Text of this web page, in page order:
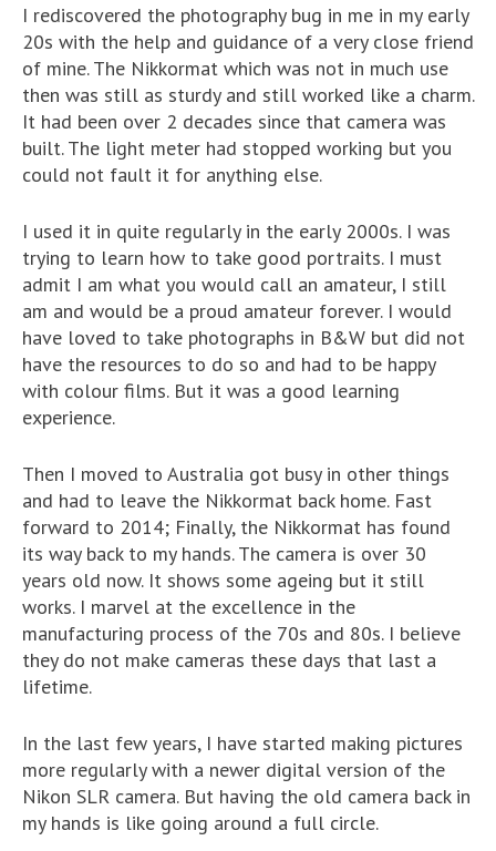
I rediscovered the photography bug in me in my early
20s with the help and guidance of a very close friend
of mine. The Nikkormat which was not in much use
then was still as sturdy and still worked like a charm.
It had been over 2 decades since that camera was
built. The light meter had stopped working but you
could not fault it for anything else.
I used it in quite regularly in the early 2000s. I was
trying to learn how to take good portraits. I must
admit I am what you would call an amateur, I still
am and would be a proud amateur forever. I would
have loved to take photographs in B&W but did not
have the resources to do so and had to be happy
with colour films. But it was a good learning
experience.
Then I moved to Australia got busy in other things
and had to leave the Nikkormat back home. Fast
forward to 2014; Finally, the Nikkormat has found
its way back to my hands. The camera is over 30
years old now. It shows some ageing but it still
works. I marvel at the excellence in the
manufacturing process of the 70s and 80s. I believe
they do not make cameras these days that last a
lifetime.
In the last few years, I have started making pictures
more regularly with a newer digital version of the
Nikon SLR camera. But having the old camera back in
my hands is like going around a full circle.